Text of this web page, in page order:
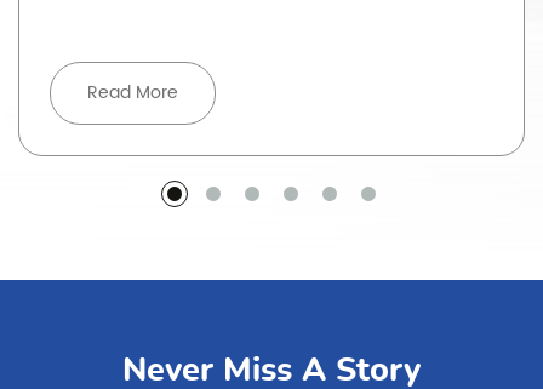
Read More
Never Miss A Story